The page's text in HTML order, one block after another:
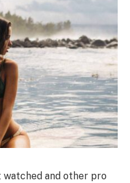
and other pro